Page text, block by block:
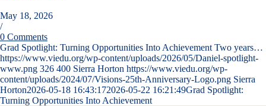
May 18, 2026
/
0 Comments
Grad Spotlight: Turning Opportunities Into Achievement Two years…
https://www.viedu.org/wp-content/uploads/2026/05/Daniel-spotlight-
www.png 326 400 Sierra Horton https://www.viedu.org/wp-
content/uploads/2024/07/Visions-25th-Anniversary-Logo.png Sierra
Horton2026-05-18 16:43:172026-05-22 16:21:49Grad Spotlight:
Turning Opportunities Into Achievement